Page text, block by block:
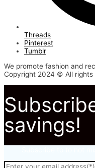
Threads
Pinterest
Tumblr
We promote fashion and
Copyright 2024 © All rights
savings!